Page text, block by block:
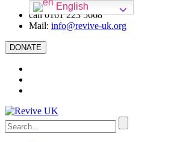
call 0161 223 5668
Mail: info@revive-uk.org
DONATE
English